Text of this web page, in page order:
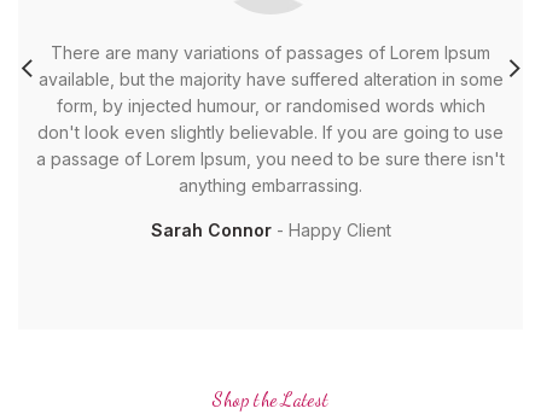
There are many variations of passages of Lorem Ipsum
available, but the majority have suffered alteration in some
form, by injected humour, or randomised words which
don't look even slightly believable. If you are going to use
a passage of Lorem Ipsum, you need to be sure there isn't
anything embarrassing.
Sarah Connor Happy Client
Shop the Latest